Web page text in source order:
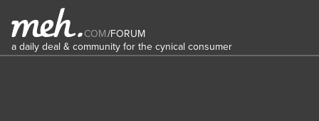
COM/FORUM
a daily deal & community for the cynical consumer